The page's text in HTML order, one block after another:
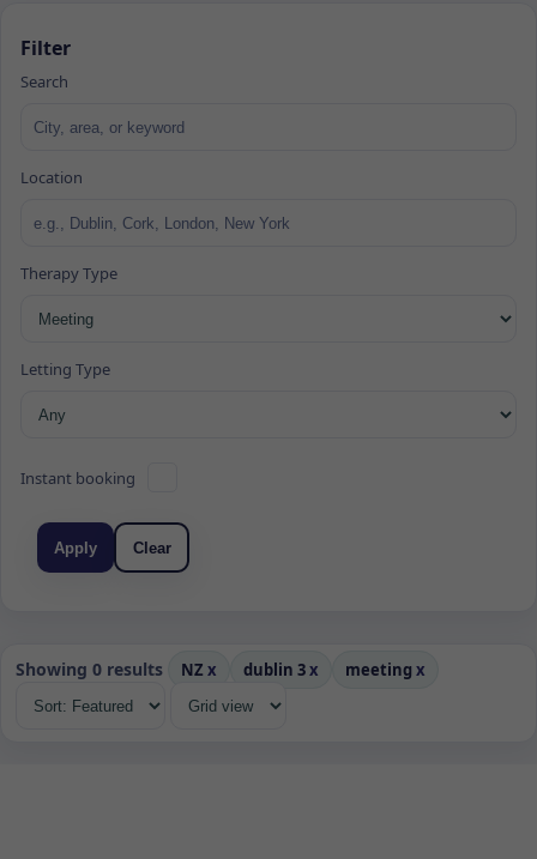
Filter
Search
Location
Therapy Type
Letting Type
Instant booking
Apply Clear
Showing 0 results NZ x dublin 3x meeting x